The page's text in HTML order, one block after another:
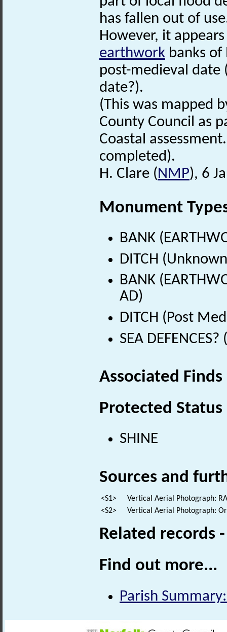
has fallen out of
However, it
earthwork banks
post-medieval date
date?).
(This was mapped
County Council as
Coastal
completed).
H. Clare (NMP), 6
Monument
BANK
DITCH
BANK
AD)
DITCH (Post
SEA
Associated
Protected Status
SHINE
Sources and
<S1>
Vertical Aerial Photograph:
<S2>
Vertical Aerial Photograph:
Related records
Find out more...
Parish